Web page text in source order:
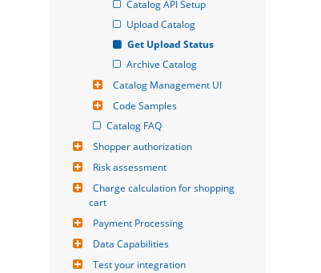
Catalog API Setup
Upload Catalog
Get Upload Status
Archive Catalog
Catalog Management UI
Code Samples
Catalog FAQ
Shopper authorization
Risk assessment
Charge calculation for shopping
cart
Payment Processing
Data Capabilities
Test your integration